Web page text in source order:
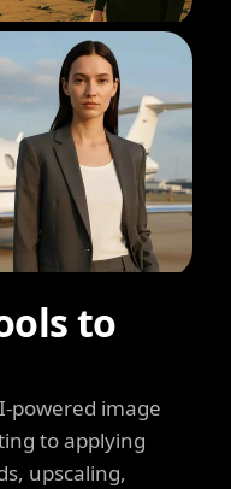
to
powered image
to applying
upscaling,